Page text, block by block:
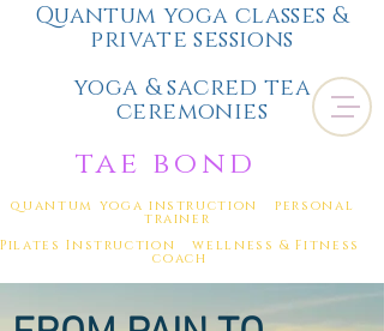
tae bond
quantum yoga instruction personal
trainer
Pilates Instruction wellness & Fitness
coach
Quantum yoga classes &
private sessions
yoga & sacred tea
ceremonies